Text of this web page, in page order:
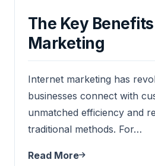
The Key
Marketing
Internet marketing has
businesses connect with
unmatched efficiency and
traditional methods. For…
Read More